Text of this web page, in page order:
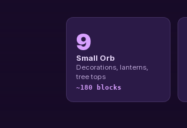
9
Small Orb
Decorations, lanterns,
tree tops
~180 blocks